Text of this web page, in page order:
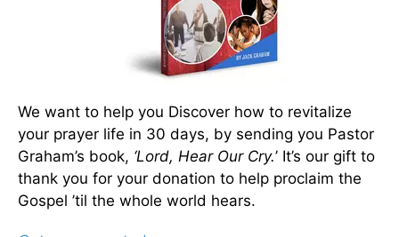
We want to help you Discover how to revitalize
your prayer life in 30 days, by sending you Pastor
Graham’s book, ‘Lord, Hear Our Cry.’ It’s our gift to
thank you for your donation to help proclaim the
Gospel ’til the whole world hears.